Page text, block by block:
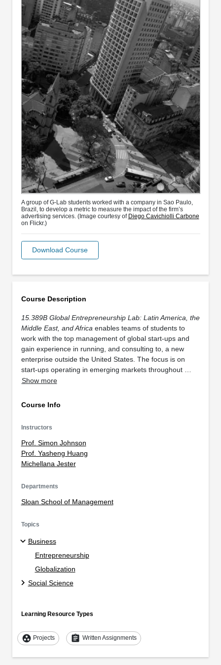
Course Description
15.389B Global Entrepreneurship Lab: Latin America, the
Middle East, and Africa enables teams of students to
work with the top management of global start-ups and
gain experience in running, and consulting to, a new
enterprise outside the United States. The focus is on
start-ups operating in emerging markets throughout …
Show more
Course Info
Instructors
Prof. Simon Johnson
Prof. Yasheng Huang
Michellana Jester
Departments
Sloan School of Management
Topics
Business
Entrepreneurship
Globalization
Social Science
Learning Resource Types
group_work Projects assignment Written Assignments
A group of G-Lab students worked with a company in Sao Paulo,
Brazil, to develop a metric to measure the impact of the firm’s
advertising services. (Image courtesy of Diego Cavichiolli Carbone
on Flickr.)
Download Course